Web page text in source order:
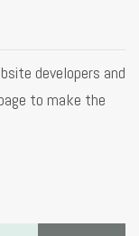
developers and
to make the